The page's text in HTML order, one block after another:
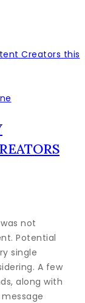
not
Potential
single
A few
along with